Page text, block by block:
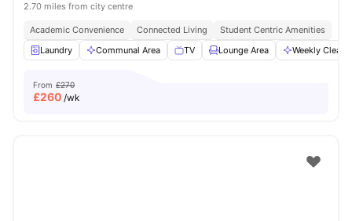
2.70 miles from city centre
Academic Convenience Connected Living
Student Centric Amenities
Laundry
Communal Area TV Lounge Area Weekly
From £270
£260 /wk